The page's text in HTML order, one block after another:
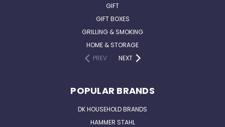
GIFT
GIFT BOXES
GRILLING & SMOKING
HOME & STORAGE
PREV
NEXT
POPULAR BRANDS
DK HOUSEHOLD BRANDS
HAMMER STAHL